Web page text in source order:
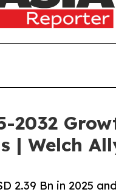
2032
| Welch
2.39 Bn in 2025